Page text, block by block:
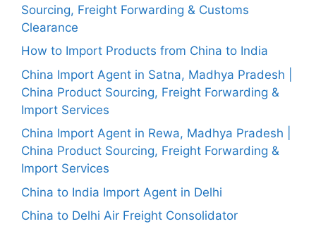
Sourcing, Freight Forwarding & Customs
Clearance
How to Import Products from China to India
China Import Agent in Satna, Madhya Pradesh |
China Product Sourcing, Freight Forwarding &
Import Services
China Import Agent in Rewa, Madhya Pradesh |
China Product Sourcing, Freight Forwarding &
Import Services
China to India Import Agent in Delhi
China to Delhi Air Freight Consolidator